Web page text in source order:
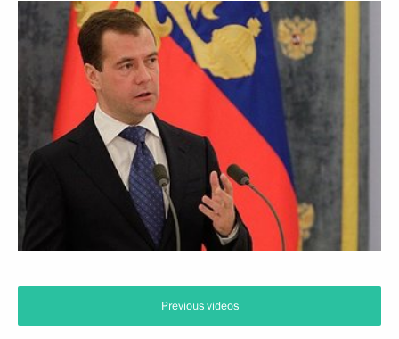
Previous videos